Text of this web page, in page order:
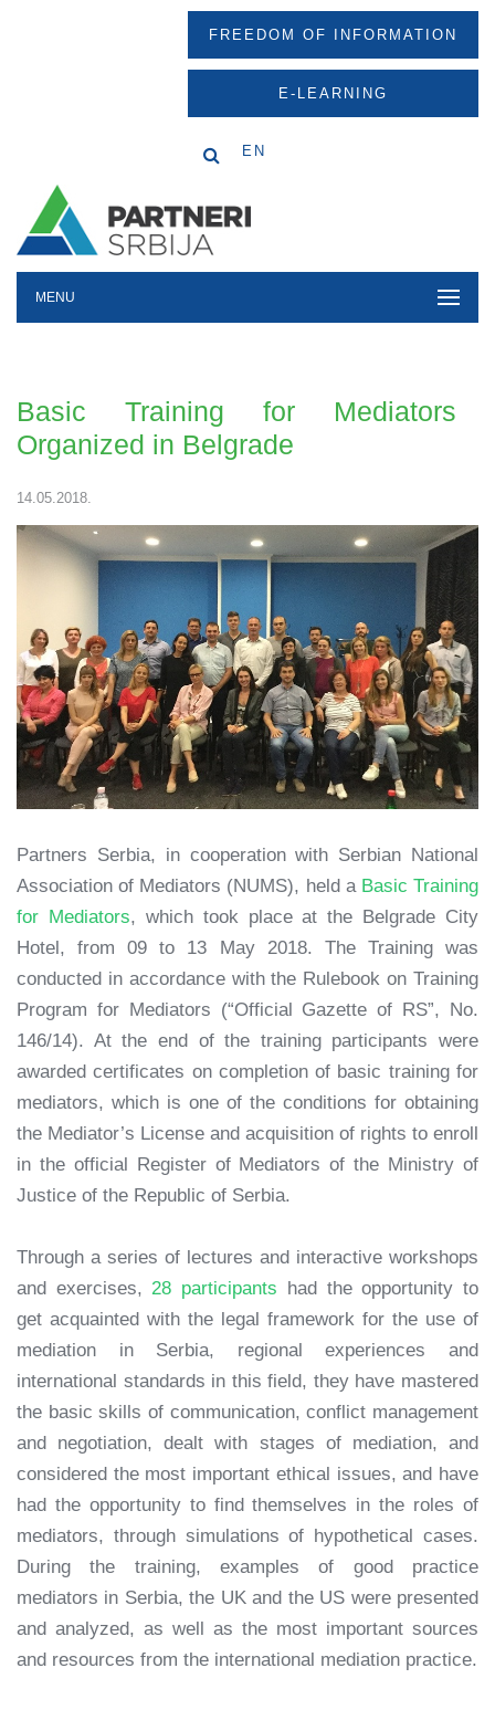
FREEDOM OF INFORMATION
E-LEARNING
EN
MENU
Basic Training for Mediators
Organized in Belgrade
14.05.2018.
Partners Serbia, in cooperation with Serbian National
Association of Mediators (NUMS), held a Basic Training
for Mediators, which took place at the Belgrade City
Hotel, from 09 to 13 May 2018. The Training was
conducted in accordance with the Rulebook on Training
Program for Mediators (“Official Gazette of RS”, No.
146/14). At the end of the training participants were
awarded certificates on completion of basic training for
mediators, which is one of the conditions for obtaining
the Mediator’s License and acquisition of rights to enroll
in the official Register of Mediators of the Ministry of
Justice of the Republic of Serbia.
Through a series of lectures and interactive workshops
and exercises,28 participants had the opportunity to
get acquainted with the legal framework for the use of
mediation in Serbia, regional experiences and
international standards in this field, they have mastered
the basic skills of communication, conflict management
and negotiation, dealt with stages of mediation, and
considered the most important ethical issues, and have
had the opportunity to find themselves in the roles of
mediators, through simulations of hypothetical cases.
During the training, examples of good practice
mediators in Serbia, the UK and the US were presented
and analyzed, as well as the most important sources
and resources from the international mediation practice.